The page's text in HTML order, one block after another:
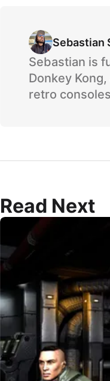
Sebastian
Sebastian is
Donkey
retro
Read Next